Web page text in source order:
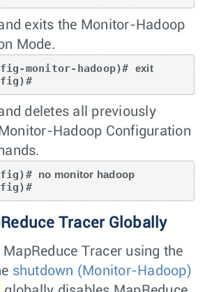
exits the Monitor-Hadoop
Mode.
monitor-hadoop)# exit
deletes all previously
Hadoop Configuration
no monitor hadoop
Tracer Globally
Tracer using the
shutdown (Monitor-Hadoop)